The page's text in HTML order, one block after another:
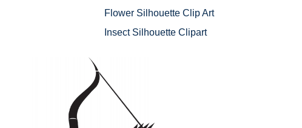
Flower Silhouette Clip Art
Insect Silhouette Clipart